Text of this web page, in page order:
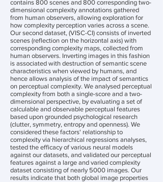
contains 800 scenes and 800 corresponding two-
dimensional complexity annotations gathered
from human observers, allowing exploration for
how complexity perception varies across a scene.
Our second dataset, (VISC-CI) consists of inverted
scenes (reflection on the horizontal axis) with
corresponding complexity maps, collected from
human observers. Inverting images in this fashion
is associated with destruction of semantic scene
characteristics when viewed by humans, and
hence allows analysis of the impact of semantics
on perceptual complexity. We analysed perceptual
complexity from both a single-score and a two-
dimensional perspective, by evaluating a set of
calculable and observable perceptual features
based upon grounded psychological research
(clutter, symmetry, entropy and openness). We
considered these factors' relationship to
complexity via hierarchical regressions analyses,
tested the efficacy of various neural models
against our datasets, and validated our perceptual
features against a large and varied complexity
dataset consisting of nearly 5000 images. Our
results indicate that both global image properties